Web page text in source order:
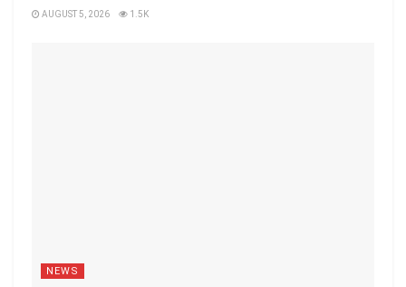
AUGUST 5, 2026 1.5K
NEWS